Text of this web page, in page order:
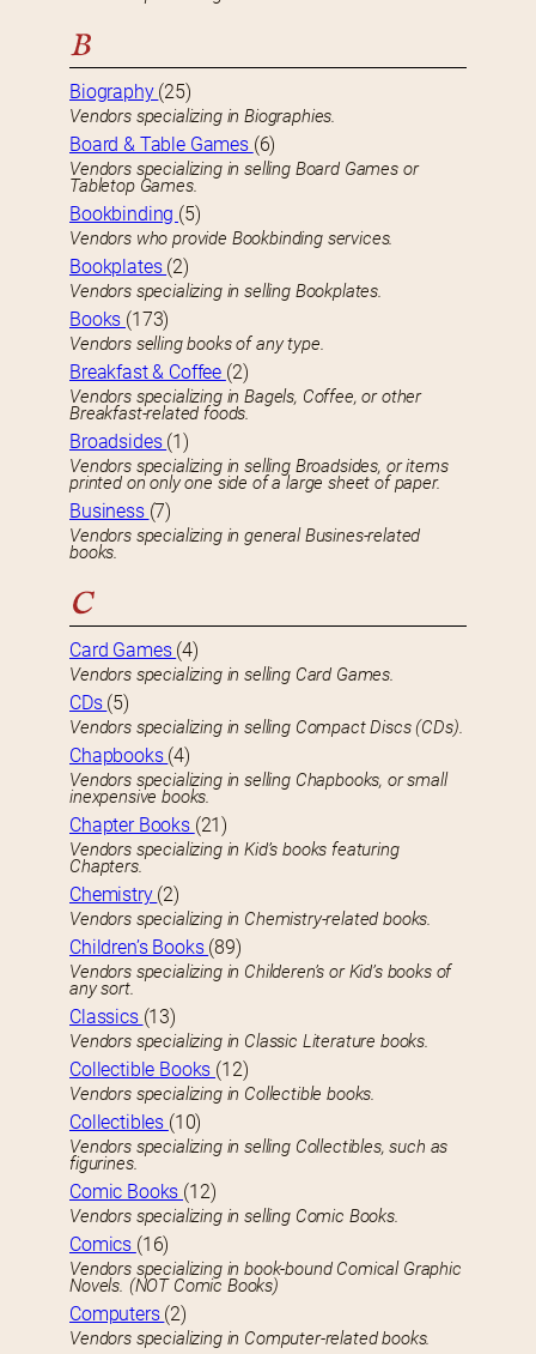
B
Biography (25)
Vendors specializing in Biographies.
Board & Table Games (6)
Vendors specializing in selling Board Games or
Tabletop Games.
Bookbinding (5)
Vendors who provide Bookbinding services.
Bookplates (2)
Vendors specializing in selling Bookplates.
Books (173)
Vendors selling books of any type.
Breakfast & Coffee (2)
Vendors specializing in Bagels, Coffee, or other
Breakfast-related foods.
Broadsides (1)
Vendors specializing in selling Broadsides, or items
printed on only one side of a large sheet of paper.
Business (7)
Vendors specializing in general Busines-related
books.
C
Card Games (4)
Vendors specializing in selling Card Games.
CDs (5)
Vendors specializing in selling Compact Discs (CDs).
Chapbooks (4)
Vendors specializing in selling Chapbooks, or small
inexpensive books.
Chapter Books (21)
Vendors specializing in Kid’s books featuring
Chapters.
Chemistry (2)
Vendors specializing in Chemistry-related books.
Children’s Books (89)
Vendors specializing in Childeren’s or Kid’s books of
any sort.
Classics (13)
Vendors specializing in Classic Literature books.
Collectible Books (12)
Vendors specializing in Collectible books.
Collectibles (10)
Vendors specializing in selling Collectibles, such as
figurines.
Comic Books (12)
Vendors specializing in selling Comic Books.
Comics (16)
Vendors specializing in book-bound Comical Graphic
Novels. (NOT Comic Books)
Computers (2)
Vendors specializing in Computer-related books.